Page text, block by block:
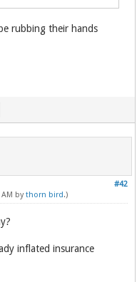
rubbing their hands
#42
AM bythorn bird.)
inflated insurance